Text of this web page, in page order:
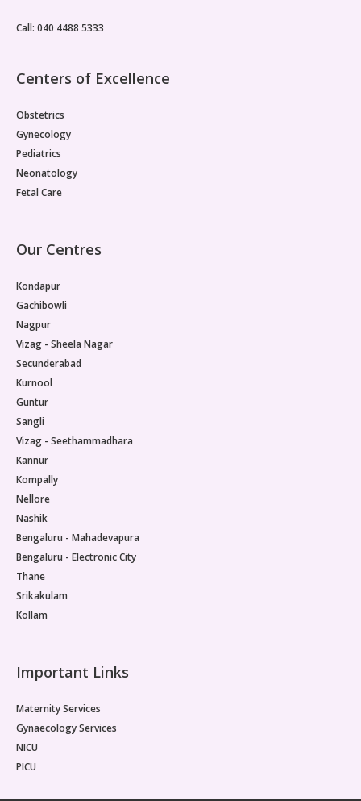
Call: 040 4488 5333
Centers of Excellence
Obstetrics
Gynecology
Pediatrics
Neonatology
Fetal Care
Our Centres
Kondapur
Gachibowli
Nagpur
Vizag - Sheela Nagar
Secunderabad
Kurnool
Guntur
Sangli
Vizag - Seethammadhara
Kannur
Kompally
Nellore
Nashik
Bengaluru - Mahadevapura
Bengaluru - Electronic City
Thane
Srikakulam
Kollam
Important Links
Maternity Services
Gynaecology Services
NICU
PICU